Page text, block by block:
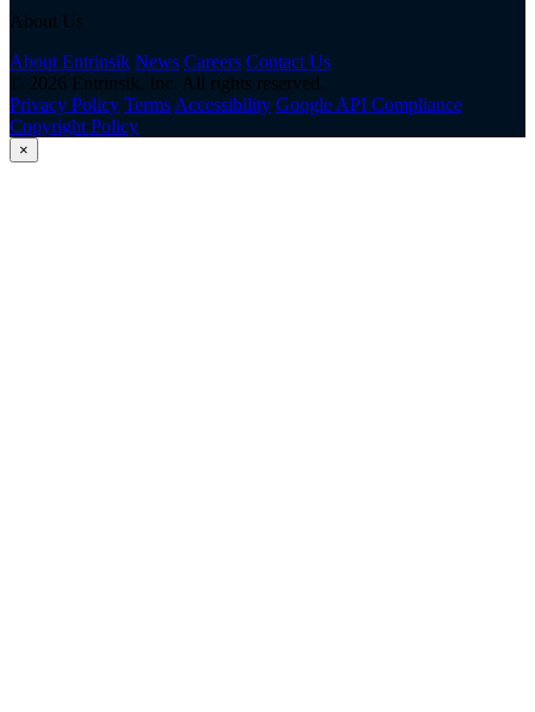
About Us
About Entrinsik News Careers Contact Us
© 2026 Entrinsik, Inc. All rights reserved.
Privacy Policy Terms Accessibility Google API Compliance
Copyright Policy
×